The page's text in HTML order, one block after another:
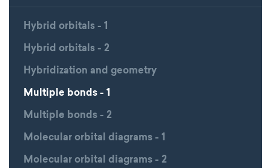
Hybrid orbitals - 1
Hybrid orbitals - 2
Hybridization and geometry
Multiple bonds - 1
Multiple bonds - 2
Molecular orbital diagrams - 1
Molecular orbital diagrams - 2